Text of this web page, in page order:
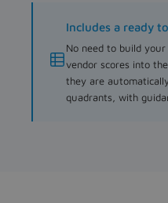
Includes a ready
No need to build
vendor scores into
they are
quadrants, with